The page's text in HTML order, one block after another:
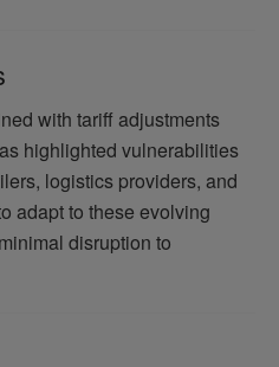
with tariff adjustments
highlighted vulnerabilities
logistics providers, and
adapt to these evolving
disruption to